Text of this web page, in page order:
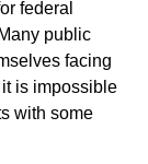
federal
public
facing
is impossible
with some